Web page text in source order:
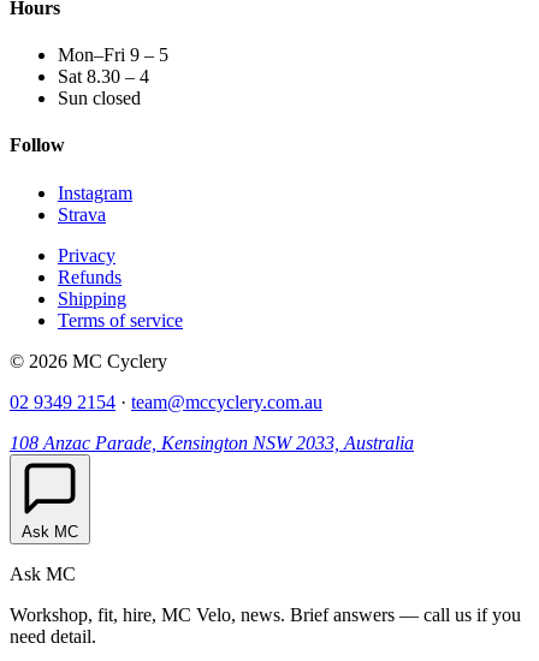
Hours
Mon–Fri 9 – 5
Sat 8.30 – 4
Sun closed
Follow
Instagram
Strava
Privacy
Refunds
Shipping
Terms of service
© 2026 MC Cyclery
02 9349 2154 · team@mccyclery.com.au
108 Anzac Parade, Kensington NSW 2033, Australia
Ask MC
Ask MC
Workshop, fit, hire, MC Velo, news. Brief answers — call us if you
need detail.